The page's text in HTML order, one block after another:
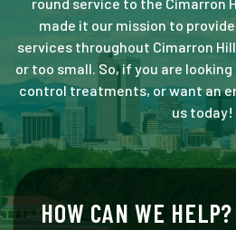
made it our mission to
services throughout Cimarron
or too small. So, if you are
control treatments, or want an
us today!
HOW CAN WE HELP?